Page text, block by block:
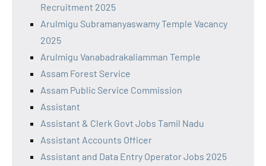
Recruitment 2025
Arulmigu Subramanyaswamy Temple Vacancy
2025
Arulmigu Vanabadrakaliamman Temple
Assam Forest Service
Assam Public Service Commission
Assistant
Assistant & Clerk Govt Jobs Tamil Nadu
Assistant Accounts Officer
Assistant and Data Entry Operator Jobs 2025